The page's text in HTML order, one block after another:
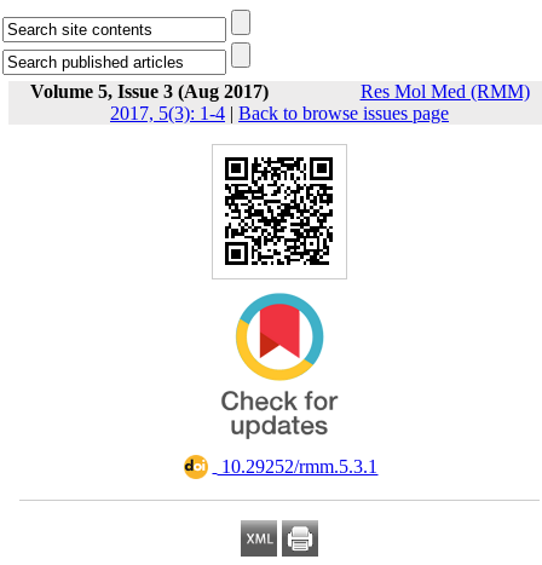
Volume 5, Issue 3 (Aug 2017)
Res Mol Med (RMM)
2017, 5(3): 1-4 | Back to browse issues page
‎ 10.29252/rmm.5.3.1